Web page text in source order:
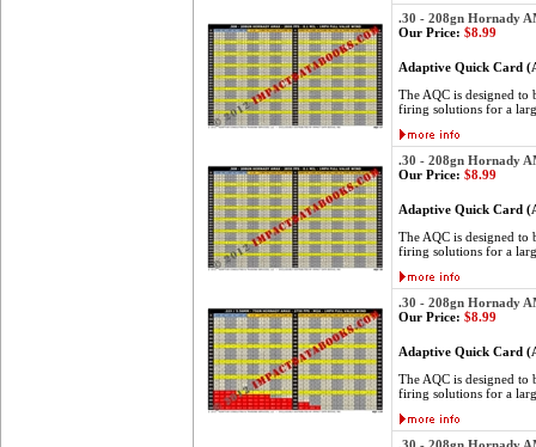
.30 - 208gn Hornady
Our Price: $8.99
Adaptive Quick Card
The AQC is designed to
firing solutions for a
.30 - 208gn Hornady
Our Price: $8.99
Adaptive Quick Card
The AQC is designed to
firing solutions for a
.30 - 208gn Hornady
Our Price: $8.99
Adaptive Quick Card
The AQC is designed to
firing solutions for a